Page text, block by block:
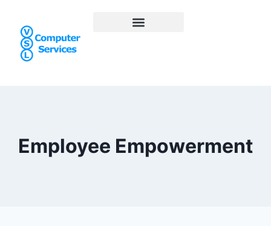
Employee Empowerment